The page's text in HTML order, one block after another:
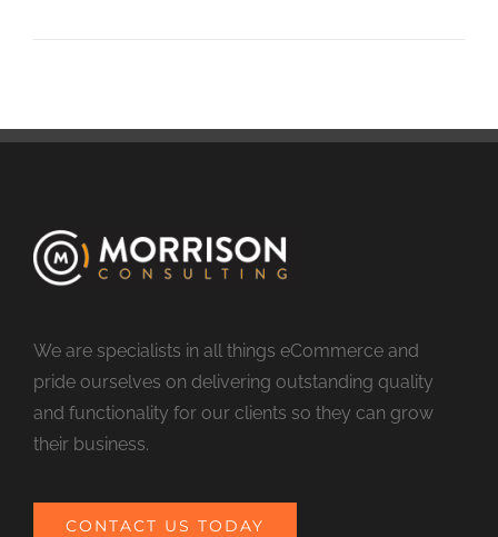
We are specialists in all things eCommerce and
pride ourselves on delivering outstanding quality
and functionality for our clients so they can grow
their business.
CONTACT US TODAY